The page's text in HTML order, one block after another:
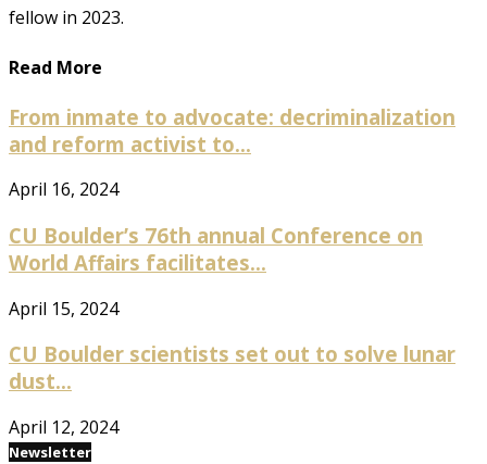
fellow in 2023.
Read More
From inmate to advocate: decriminalization
and reform activist to...
April 16, 2024
CU Boulder’s 76th annual Conference on
World Affairs facilitates...
April 15, 2024
CU Boulder scientists set out to solve lunar
dust...
April 12, 2024
Newsletter